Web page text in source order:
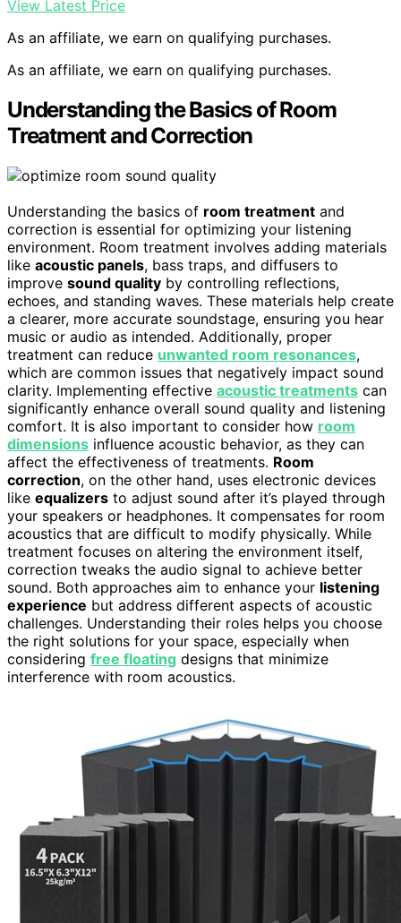
View Latest Price
As an affiliate, we earn on qualifying purchases.
As an affiliate, we earn on qualifying purchases.
Understanding the Basics of Room
Treatment and Correction
Understanding the basics of room treatment and
correction is essential for optimizing your listening
environment. Room treatment involves adding materials
like acoustic panels, bass traps, and diffusers to
improve sound quality by controlling reflections,
echoes, and standing waves. These materials help create
a clearer, more accurate soundstage, ensuring you hear
music or audio as intended. Additionally, proper
treatment can reduce unwanted room resonances,
which are common issues that negatively impact sound
clarity. Implementing effective acoustic treatments can
significantly enhance overall sound quality and listening
comfort. It is also important to consider how room
dimensions influence acoustic behavior, as they can
affect the effectiveness of treatments. Room
correction, on the other hand, uses electronic devices
like equalizers to adjust sound after it’s played through
your speakers or headphones. It compensates for room
acoustics that are difficult to modify physically. While
treatment focuses on altering the environment itself,
correction tweaks the audio signal to achieve better
sound. Both approaches aim to enhance your listening
experience but address different aspects of acoustic
challenges. Understanding their roles helps you choose
the right solutions for your space, especially when
considering free floating designs that minimize
interference with room acoustics.